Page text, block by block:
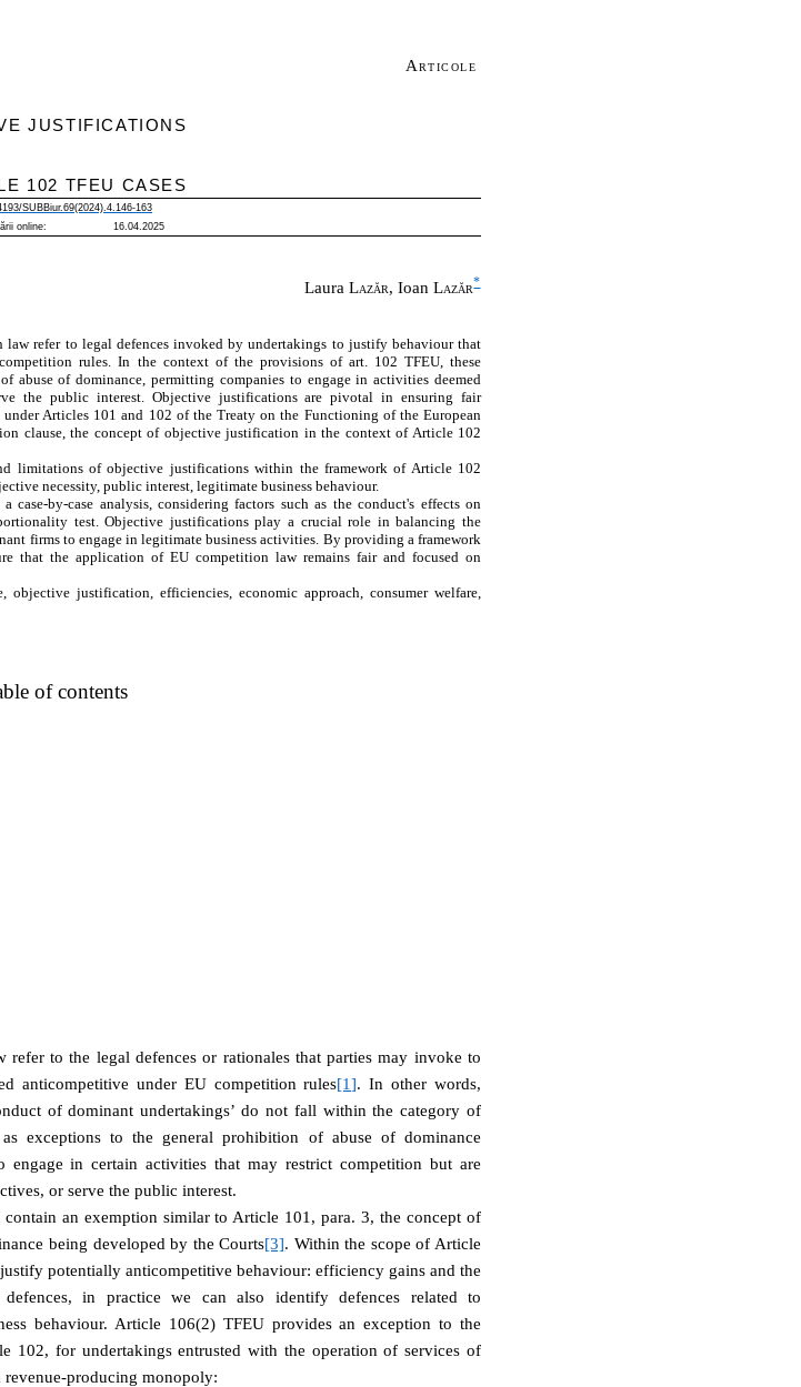
Articole
JUSTIFICATIONS
102 TFEU CASES
SUBBiur.69(2024).4. 146-163
online: 16.04.2025
LauraLazăr, IoanLazăr*
refer to legal defences invoked by undertakings to justify behaviour that
rules. In the context of the provisions of art. 102 TFEU, these
of dominance, permitting companies to engage in activities deemed
the public interest. Objective justifications are pivotal in ensuring fair
Articles 101 and 102 of the Treaty on the Functioning of the European
clause, the concept of objective justification in the context of Article 102
limitations of objective justifications within the framework of Article 102
necessity, public interest, legitimate business behaviour.
case-by-case analysis, considering factors such as the conduct's effects on
test. Objective justifications play a crucial role in balancing the
firms to engage in legitimate business activities. By providing a framework
that the application of EU competition law remains fair and focused on
justification, efficiencies, economic approach, consumer welfare,
of contents
to the legal defences or rationales that parties may invoke to
anticompetitive under EU competition rules[1]. In other words,
of dominant undertakings’ do not fall within the category of
exceptions to the general prohibition of abuse of dominance
in certain activities that may restrict competition but are
or serve the public interest.
an exemption similar to Article 101, para. 3, the concept of
being developed by the Courts[3]. Within the scope of Article
potentially anticompetitive behaviour: efficiency gains and the
defences, in practice we can also identify defences related to
behaviour. Article 106(2) TFEU provides an exception to the
for undertakings entrusted with the operation of services of
revenue-producing monopoly: